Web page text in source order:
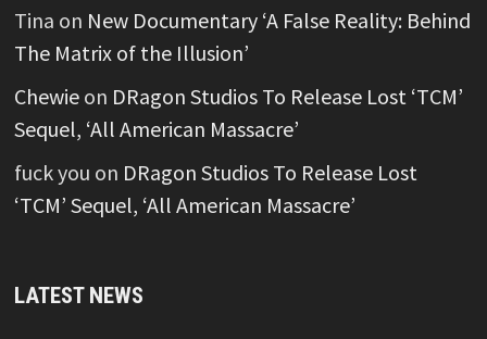
Tina on New Documentary ‘A False Reality: Behind
The Matrix of the Illusion’
Chewieon DRagon Studios To Release Lost ‘TCM’
Sequel, ‘All American Massacre’
fuck you on DRagon Studios To Release Lost
‘TCM’ Sequel, ‘All American Massacre’
LATEST NEWS